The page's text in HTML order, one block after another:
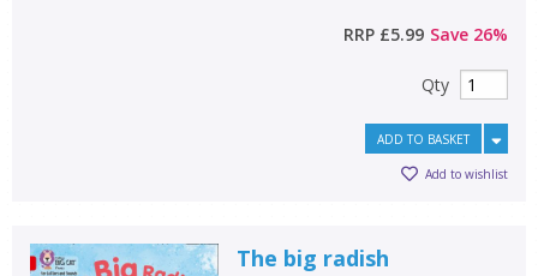
RRP £5.99 Save 26%
Qty
ADD TO BASKET
Add to wishlist
The big radish